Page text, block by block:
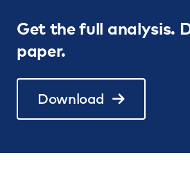
Get the full analysis.
paper.
Download